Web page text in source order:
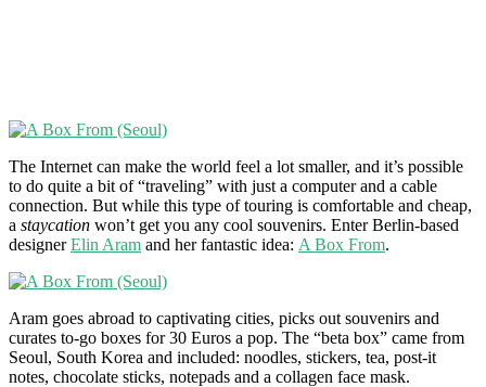
The Internet can make the world feel a lot smaller, and it’s possible
to do quite a bit of “traveling” with just a computer and a cable
connection. But while this type of touring is comfortable and cheap,
a staycation won’t get you any cool souvenirs. Enter Berlin-based
designerElin Aram and her fantastic idea: A Box From.
Aram goes abroad to captivating cities, picks out souvenirs and
curates to-go boxes for 30 Euros a pop. The “beta box” came from
Seoul, South Korea and included: noodles, stickers, tea, post-it
notes, chocolate sticks, notepads and a collagen face mask.